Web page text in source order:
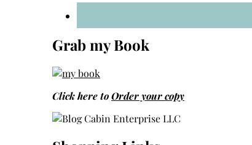
Grab my Book
Click here toOrder your copy